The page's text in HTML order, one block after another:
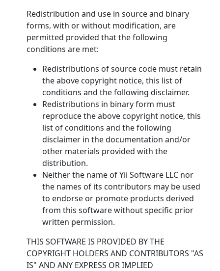
Redistribution and use in source and binary
forms, with or without modification, are
permitted provided that the following
conditions are met:
Redistributions of source code must retain
the above copyright notice, this list of
conditions and the following disclaimer.
Redistributions in binary form must
reproduce the above copyright notice, this
list of conditions and the following
disclaimer in the documentation and/or
other materials provided with the
distribution.
Neither the name of Yii Software LLC nor
the names of its contributors may be used
to endorse or promote products derived
from this software without specific prior
written permission.
THIS SOFTWARE IS PROVIDED BY THE
COPYRIGHT HOLDERS AND CONTRIBUTORS "AS
IS" AND ANY EXPRESS OR IMPLIED